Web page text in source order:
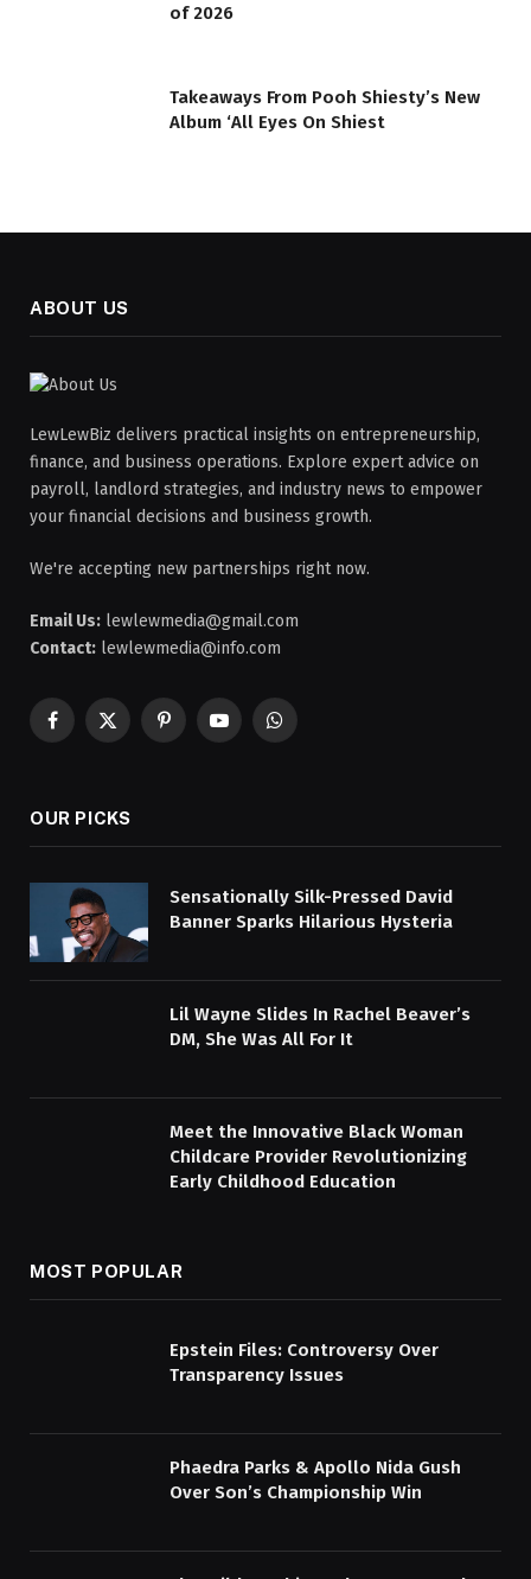
of 2026
Takeaways From Pooh Shiesty’s New
Album ‘All Eyes On Shiest
ABOUT US
LewLewBiz delivers practical insights on entrepreneurship,
finance, and business operations. Explore expert advice on
payroll, landlord strategies, and industry news to empower
your financial decisions and business growth.
We're accepting new partnerships right now.
Email Us: lewlewmedia@gmail.com
Contact: lewlewmedia@info.com
Facebook
X
PinterestYouTubeWhatsApp
OUR PICKS
Sensationally Silk-Pressed David
Banner Sparks Hilarious Hysteria
Lil Wayne Slides In Rachel Beaver’s
DM, She Was All For It
Meet the Innovative Black Woman
Childcare Provider Revolutionizing
Early Childhood Education
MOST POPULAR
Epstein Files: Controversy Over
Transparency Issues
Phaedra Parks & Apollo Nida Gush
Over Son’s Championship Win